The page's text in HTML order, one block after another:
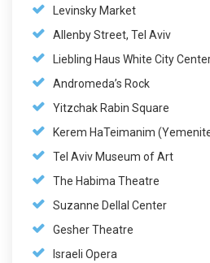
Levinsky Market
Allenby Street, Tel Aviv
Liebling Haus White City
Andromeda’s Rock
Yitzchak Rabin Square
Kerem HaTeimanim
Tel Aviv Museum of Art
The Habima Theatre
Suzanne Dellal Center
Gesher Theatre
Israeli Opera